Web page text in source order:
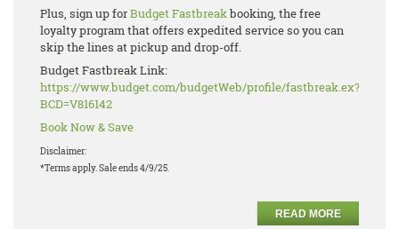
Plus, sign up forBudget Fastbreakbooking, the free
loyalty program that offers expedited service so you can
skip the lines at pickup and drop-off.
Budget Fastbreak Link:
https://www.budget.com/budgetWeb/profile/fastbreak.ex?
BCD=V816142
Book Now & Save
Disclaimer:
*Terms apply. Sale ends 4/9/25.
READ MORE